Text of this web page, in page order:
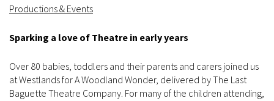
Productions & Events
Sparking a love of Theatre in early years
Over 80 babies, toddlers and their parents and carers joined us
at Westlands for A Woodland Wonder, delivered by The Last
Baguette Theatre Company. For many of the children attending,